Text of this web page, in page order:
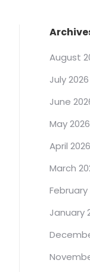
August
July 2026
June
May 2026
April 2026
March
February
January